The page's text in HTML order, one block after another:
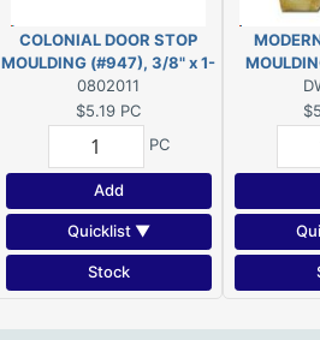
COLONIAL DOOR STOP
MOULDING (#947), 3/8" x 1-
1/4" - 7' PINE
0802011
$5.19 PC
PC
Add
Quicklist ▼
Stock
7/16" x